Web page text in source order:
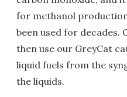
for methanol
been used for decades.
then use our GreyCat
liquid fuels from the
the liquids.